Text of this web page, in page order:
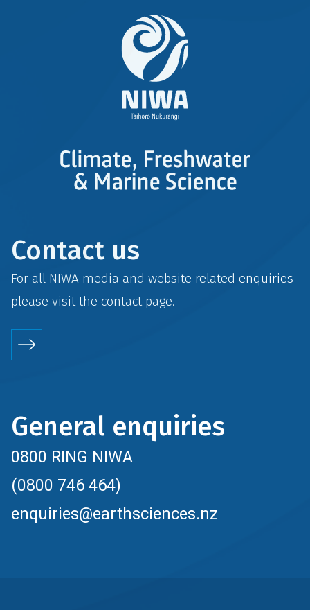
Contact us
For all NIWA media and website related enquiries
please visit the contactpage.
General enquiries
0800 RING NIWA
(0800 746 464)
enquiries@earthsciences.nz